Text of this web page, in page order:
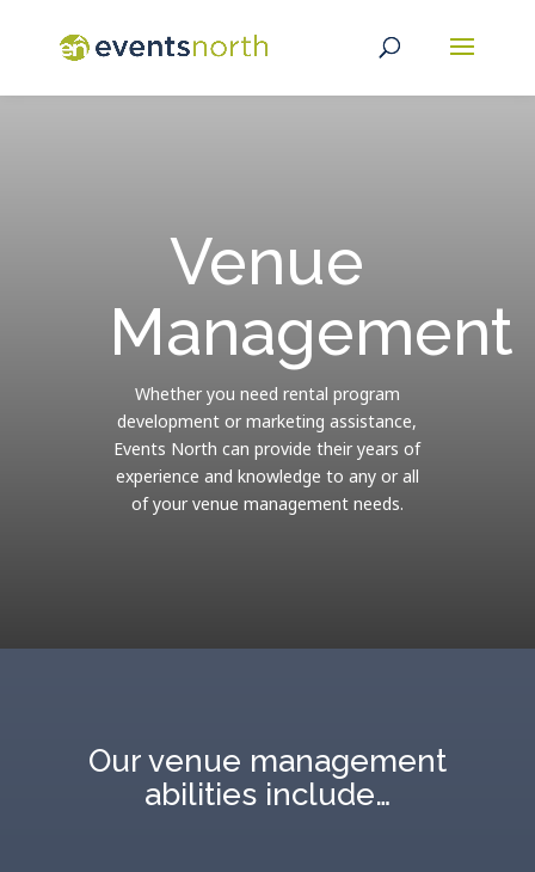
Venue
Management
Whether you need rental program
development or marketing assistance,
Events North can provide their years of
experience and knowledge to any or all
of your venue management needs.
Our venue management
abilities include…